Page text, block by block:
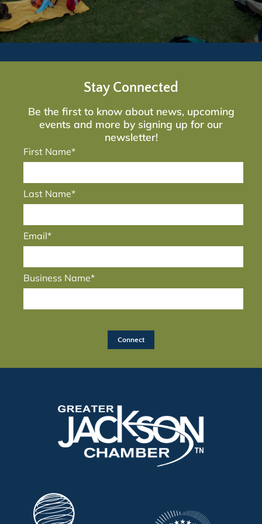
Stay Connected
Be the first to know about news, upcoming
events and more by signing up for our
newsletter!
First Name*
Last Name*
Email*
Business Name*